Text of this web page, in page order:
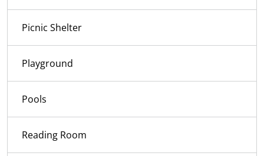
Picnic Shelter
Playground
Pools
Reading Room